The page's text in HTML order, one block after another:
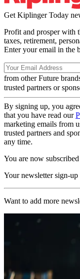
Get Kiplinger Today
Profit and prosper with
taxes, retirement,
Enter your email in the
from other Future
trusted partners or
By signing up, you
that you have read our
marketing emails from
trusted partners and
any time.
You are now subscribed
Your newsletter sign-up
Want to add more